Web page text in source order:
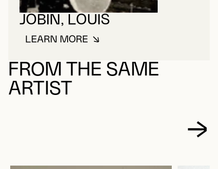
JOBIN, LOUIS
LEARN MOREABOUT JOBIN, LOUIS
FROM THE SAME
ARTIST